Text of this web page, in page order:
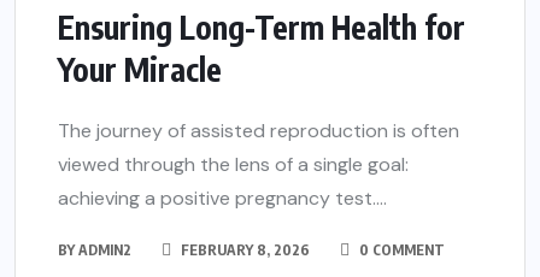
Ensuring Long-Term Health for
Your Miracle
The journey of assisted reproduction is often
viewed through the lens of a single goal:
achieving a positive pregnancy test....
BYADMIN2 FEBRUARY 8, 2026 0 COMMENT